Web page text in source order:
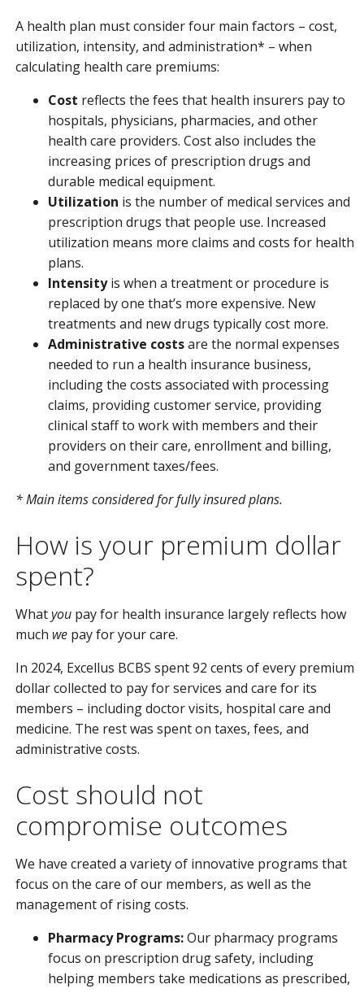
A health plan must consider four main factors – cost,
utilization, intensity, and administration* – when
calculating health care premiums:
Cost reflects the fees that health insurers pay to
hospitals, physicians, pharmacies, and other
health care providers. Cost also includes the
increasing prices of prescription drugs and
durable medical equipment.
Utilization is the number of medical services and
prescription drugs that people use. Increased
utilization means more claims and costs for health
plans.
Intensityis when a treatment or procedure is
replaced by one that’s more expensive. New
treatments and new drugs typically cost more.
Administrative costsare the normal expenses
needed to run a health insurance business,
including the costs associated with processing
claims, providing customer service, providing
clinical staff to work with members and their
providers on their care, enrollment and billing,
and government taxes/fees.
* Main items considered for fully insured plans.
How is your premium dollar
spent?
Whatyou pay for health insurance largely reflects how
much we pay for your care.
In 2024, Excellus BCBS spent 92 cents of every premium
dollar collected to pay for services and care for its
members – including doctor visits, hospital care and
medicine. The rest was spent on taxes, fees, and
administrative costs.
Cost should not
compromise outcomes
We have created a variety of innovative programs that
focus on the care of our members, as well as the
management of rising costs.
Pharmacy Programs:Our pharmacy programs
focus on prescription drug safety, including
helping members take medications as prescribed,